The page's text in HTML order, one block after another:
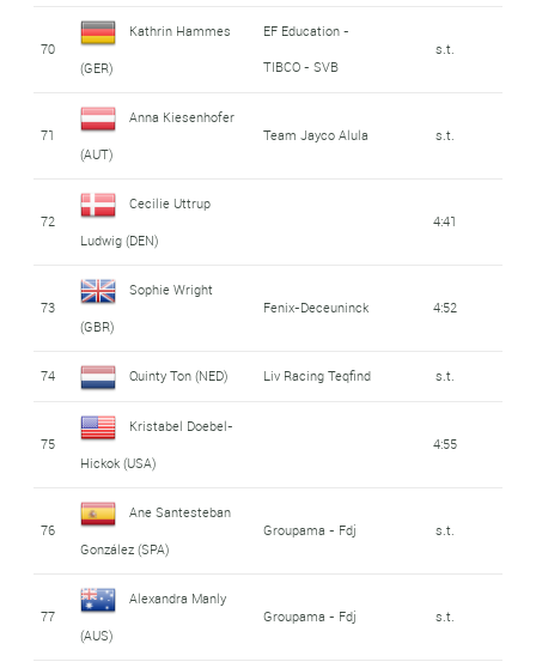
70
Kathrin Hammes
(GER)
EF Education -
TIBCO - SVB
s.t.
71
Anna Kiesenhofer
(AUT)
Team Jayco Alula s.t.
72
Cecilie Uttrup
Ludwig (DEN)
4:41
73
Sophie Wright
(GBR)
Fenix-Deceuninck 4:52
74 Quinty Ton (NED) Liv Racing Teqfind s.t.
75
Kristabel Doebel-
Hickok (USA)
4:55
76
Ane Santesteban
González (SPA)
Groupama - Fdj s.t.
77
Alexandra Manly
(AUS)
Groupama - Fdj s.t.